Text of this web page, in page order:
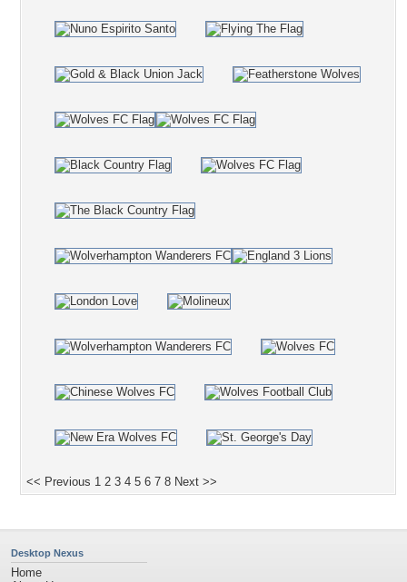
<< Previous 1 2 3 4 5 6 7 8 Next >>
Desktop Nexus
Home